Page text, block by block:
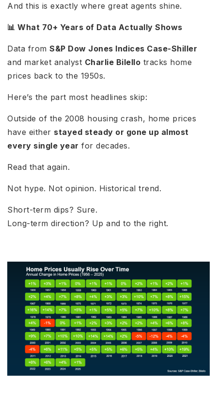
And this is exactly where great agents shine.
📊 What 70+ Years of Data Actually Shows
Data from S&P Dow Jones Indices Case-Shiller
and market analyst Charlie Bilello tracks home
prices back to the 1950s.
Here’s the part most headlines skip:
Outside of the 2008 housing crash, home prices
have either stayed steady or gone up almost
every single year for decades.
Read that again.
Not hype. Not opinion. Historical trend.
Short-term dips? Sure.
Long-term direction? Up and to the right.